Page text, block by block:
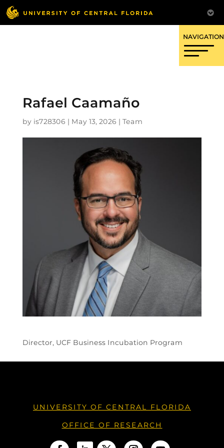
Rafael Caamaño
by is728306 | May 13, 2026 | Team
Director, UCF Business Incubation Program
UNIVERSITY OF CENTRAL FLORIDA
OFFICE OF RESEARCH